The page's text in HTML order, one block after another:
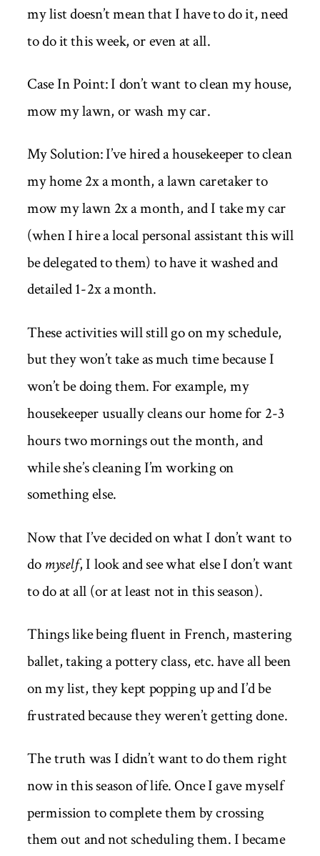
my list doesn’t mean that I have to do it, need
to do it this week, or even at all.
Case In Point: I don’t want to clean my house,
mow my lawn, or wash my car.
My Solution: I’ve hired a housekeeper to clean
my home 2x a month, a lawn caretaker to
mow my lawn 2x a month, and I take my car
(when I hire a local personal assistant this will
be delegated to them) to have it washed and
detailed 1-2x a month.
These activities will still go on my schedule,
but they won’t take as much time because I
won’t be doing them. For example, my
housekeeper usually cleans our home for 2-3
hours two mornings out the month, and
while she’s cleaning I’m working on
something else.
Now that I’ve decided on what I don’t want to
do myself, I look and see what else I don’t want
to do at all (or at least not in this season).
Things like being fluent in French, mastering
ballet, taking a pottery class, etc. have all been
on my list, they kept popping up and I’d be
frustrated because they weren’t getting done.
The truth was I didn’t want to do them right
now in this season of life. Once I gave myself
permission to complete them by crossing
them out and not scheduling them. I became